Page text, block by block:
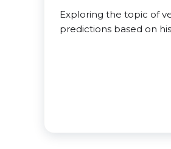
Exploring the topic of
predictions based on